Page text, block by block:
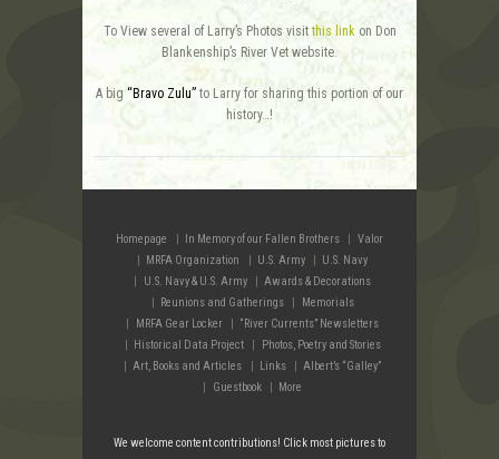
To View several of Larry’s Photos visit this linkon Don
Blankenship’s River Vet website.
A big “Bravo Zulu” to Larry for sharing this portion of our
history…!
Homepage In Memory of our Fallen Brothers
Valor
MRFA Organization
U.S. Army
U.S. Navy
U.S. Navy & U.S. Army
Awards & Decorations
Reunions and Gatherings
Memorials
MRFA Gear Locker
“River Currents” Newsletters
Historical Data Project
Photos, Poetry and Stories
Art, Books and Articles
Links
Albert’s “Galley”
Guestbook
More
We welcome content contributions! Click most pictures to